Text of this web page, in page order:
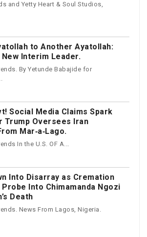
and Yetty Heart & Soul Studios,
to Another Ayatollah:
Interim Leader.
By Yetunde Babajide for
Social Media Claims Spark
Trump Oversees Iran
Mar‑a‑Lago.
In the U.S. OF A...
Into Disarray as Cremation
Into Chimamanda Ngozi
Death
News From Lagos, Nigeria.